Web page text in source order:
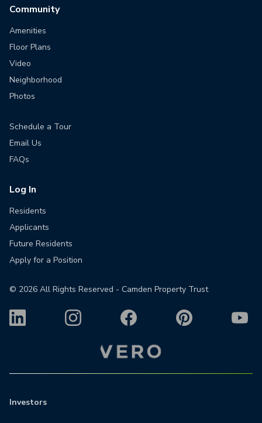
Community
Amenities
Floor Plans
Video
Neighborhood
Photos
Schedule a Tour
Email Us
FAQs
Log In
Residents
Applicants
Future Residents
Apply for a Position
© 2026 All Rights Reserved - Camden Property Trust
Investors